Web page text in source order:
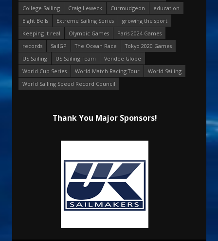
College Sailing
Craig Leweck Curmudgeon
education
Eight Bells
Extreme Sailing Series
growing the sport
Keeping it real
Olympic Games
Paris 2024 Games
records
SailGP The Ocean Race
Tokyo 2020 Games
US Sailing
US Sailing Team
Vendee Globe
World Cup Series
World Match Racing Tour
World Sailing
World Sailing Speed Record Council
Thank You Major Sponsors!